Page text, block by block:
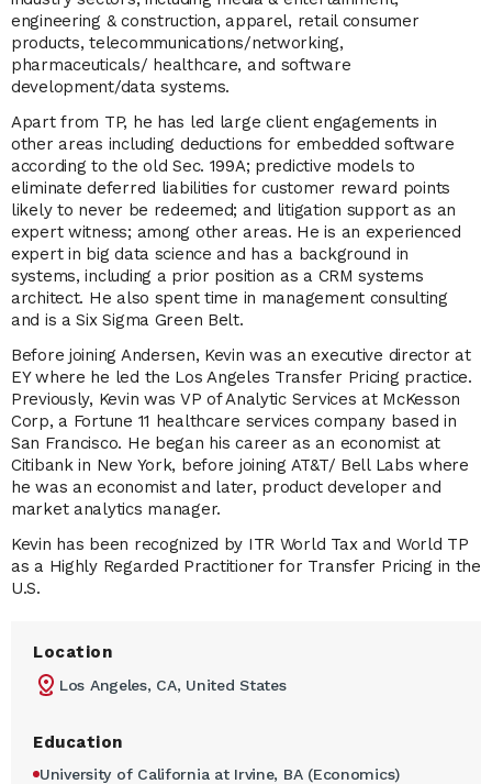
engineering & construction, apparel, retail consumer
products, telecommunications/networking,
pharmaceuticals/ healthcare, and software
development/data systems.
Apart from TP, he has led large client engagements in
other areas including deductions for embedded software
according to the old Sec. 199A; predictive models to
eliminate deferred liabilities for customer reward points
likely to never be redeemed; and litigation support as an
expert witness; among other areas. He is an experienced
expert in big data science and has a background in
systems, including a prior position as a CRM systems
architect. He also spent time in management consulting
and is a Six Sigma Green Belt.
Before joining Andersen, Kevin was an executive director at
EY where he led the Los Angeles Transfer Pricing practice.
Previously, Kevin was VP of Analytic Services at McKesson
Corp, a Fortune 11 healthcare services company based in
San Francisco. He began his career as an economist at
Citibank in New York, before joining AT&T/ Bell Labs where
he was an economist and later, product developer and
market analytics manager.
Kevin has been recognized by ITR World Tax and World TP
as a Highly Regarded Practitioner for Transfer Pricing in the
U.S.
Location
Los Angeles, CA, United States
Education
University of California at Irvine, BA (Economics)